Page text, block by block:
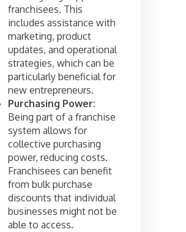
franchisees. This
includes assistance with
marketing, product
updates, and operational
strategies, which can be
particularly beneficial for
new entrepreneurs.
Purchasing Power:
Being part of a franchise
system allows for
collective purchasing
power, reducing costs.
Franchisees can benefit
from bulk purchase
discounts that individual
businesses might not be
able to access.